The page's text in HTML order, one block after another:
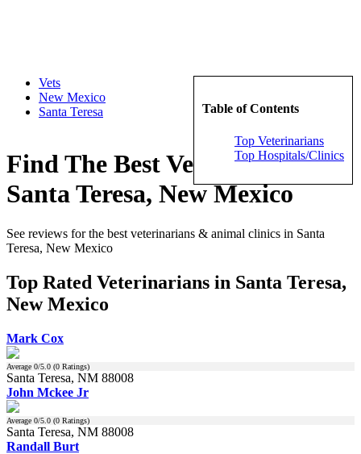
Table of Contents
Top Veterinarians
Top Hospitals/Clinics
Vets
New Mexico
Santa Teresa
Find The Best Veterinarians in
Santa Teresa, New Mexico
See reviews for the best veterinarians & animal clinics in Santa
Teresa, New Mexico
Top Rated Veterinarians in Santa Teresa,
New Mexico
Mark Cox
Average 0/5.0 (0 Ratings)
Santa Teresa, NM 88008
John Mckee Jr
Average 0/5.0 (0 Ratings)
Santa Teresa, NM 88008
Randall Burt